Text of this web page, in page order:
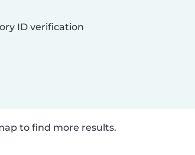
ID verification
to find more results.